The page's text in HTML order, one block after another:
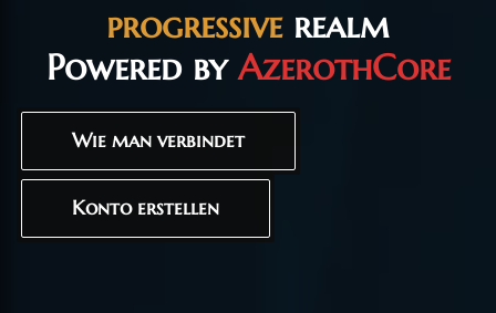
progressiverealm
Powered byAzerothCore
Wie man verbindet
Konto erstellen